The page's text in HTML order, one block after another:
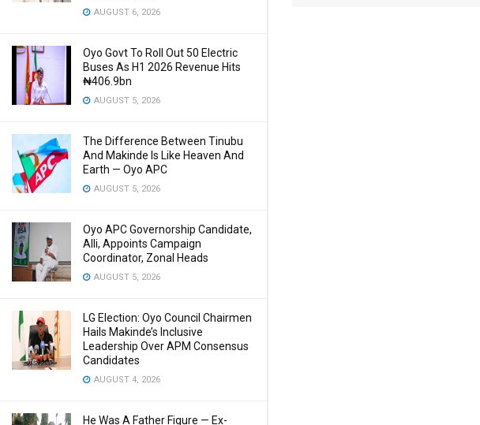
AUGUST 6, 2026
Oyo Govt To Roll Out 50 Electric
Buses As H1 2026 Revenue Hits
₦406.9bn
AUGUST 5, 2026
The Difference Between Tinubu
And Makinde Is Like Heaven And
Earth — Oyo APC
AUGUST 5, 2026
Oyo APC Governorship Candidate,
Alli, Appoints Campaign
Coordinator, Zonal Heads
AUGUST 5, 2026
LG Election: Oyo Council Chairmen
Hails Makinde’s Inclusive
Leadership Over APM Consensus
Candidates
AUGUST 4, 2026
He Was A Father Figure — Ex-